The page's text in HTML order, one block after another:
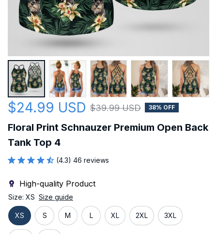
$24.99 USD $39.99 USD 38% OFF
Floral Print Schnauzer Premium Open Back
Tank Top 4
(4.3) 46 reviews
High-quality Product
Size: XS Size guide
XS S M L XL 2XL 3XL